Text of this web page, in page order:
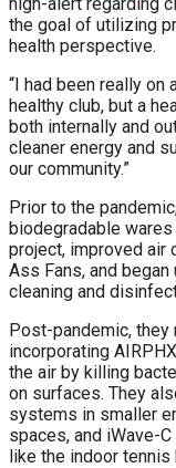
the goal of utilizing
health perspective.
“I had been really on
healthy club, but a
both internally and
cleaner energy and
our community.”
Prior to the
biodegradable
project, improved air
Ass Fans, and
cleaning and
Post-pandemic, they
incorporating
the air by killing
on surfaces. They
systems in smaller
spaces, and iWave-
like the indoor tennis